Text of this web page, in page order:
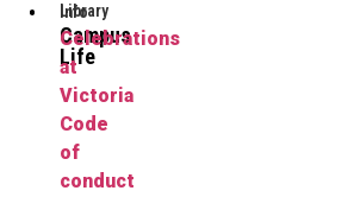
Library
Info
Campus
Life
Celebrations
at
Victoria
Code
of
conduct